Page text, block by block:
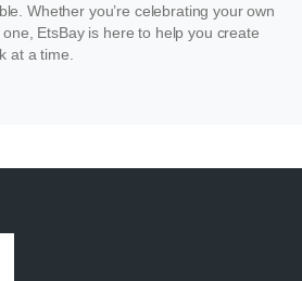
Whether you’re celebrating your own
EtsBay is here to help you create
at a time.